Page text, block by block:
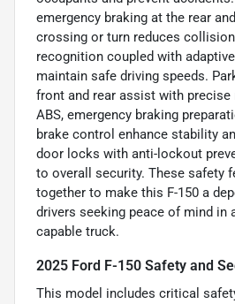
emergency braking at the rear
crossing or turn reduces
recognition coupled with
maintain safe driving speeds.
front and rear assist with precise
ABS, emergency braking
brake control enhance stability
door locks with anti-lockout
to overall security. These safety
together to make this F-150 a
drivers seeking peace of mind in
capable truck.
2025 Ford F-150 Safety and
This model includes critical